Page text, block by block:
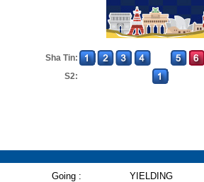
Sha Tin:
S2:
Going :
YIELDING